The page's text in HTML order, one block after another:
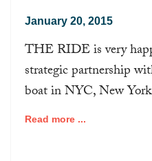
January 20, 2015
THE RIDE is very
strategic partnership
boat in NYC, New
Read more ...